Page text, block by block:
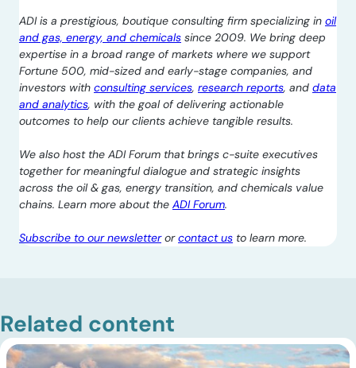
ADI is a prestigious, boutique consulting firm specializing in oil
and gas, energy, and chemicals since 2009. We bring deep
expertise in a broad range of markets where we support
Fortune 500, mid-sized and early-stage companies, and
investors with consulting services, research reports, and data
and analytics, with the goal of delivering actionable
outcomes to help our clients achieve tangible results.
We also host the ADI Forum that brings c-suite executives
together for meaningful dialogue and strategic insights
across the oil & gas, energy transition, and chemicals value
chains. Learn more about the ADI Forum.
Subscribe to our newsletterorcontact us to learn more.
Related content